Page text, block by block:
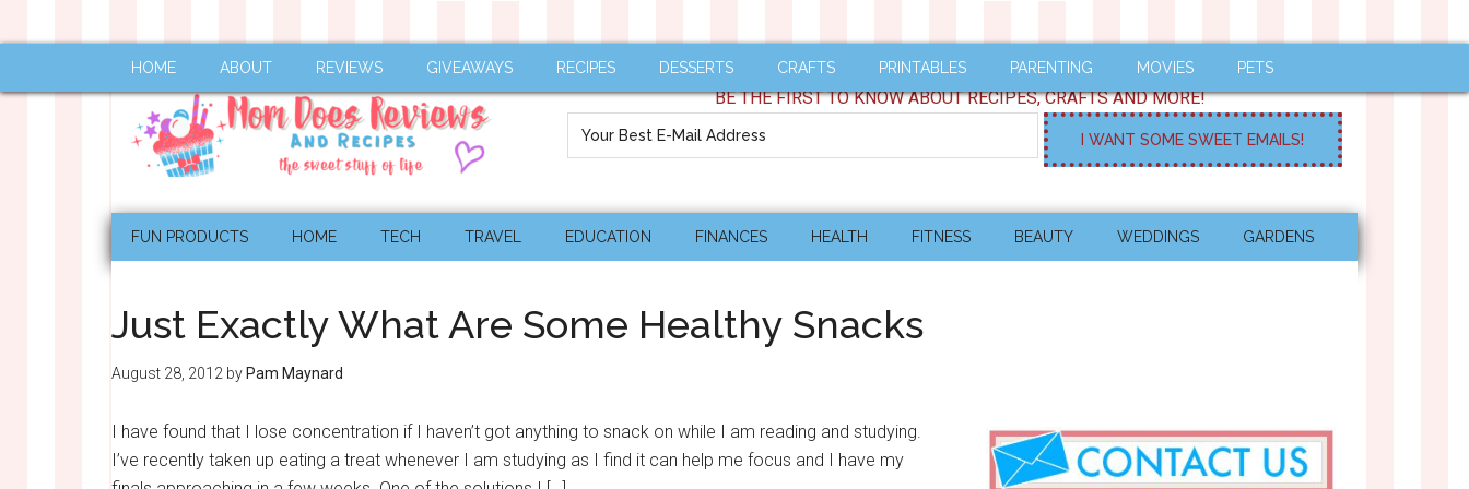
HOME ABOUT REVIEWS GIVEAWAYS RECIPES DESSERTS CRAFTS PRINTABLES PARENTING MOVIES PETS
BE THE FIRST TO KNOW ABOUT RECIPES, CRAFTS AND MORE!
FUN PRODUCTS HOME TECH TRAVEL EDUCATION FINANCES HEALTH FITNESS BEAUTY WEDDINGS GARDENS
Just Exactly What Are Some Healthy Snacks
August 28, 2012 by Pam Maynard
I have found that I lose concentration if I haven’t got anything to snack on while I am reading and studying.
I’ve recently taken up eating a treat whenever I am studying as I find it can help me focus and I have my